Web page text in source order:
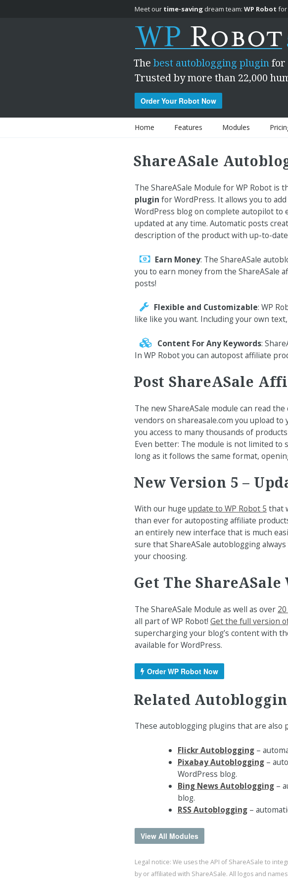
Meet our time-saving dream team: WP Robot for
The best autoblogging pluginfor
Trusted by more than 22,000
Order Your Robot Now
Skip to content
Home Features Modules
ShareASale
The ShareASale Module for WP Robot is
plugin for WordPress. It allows you to
WordPress blog on complete autopilot to
updated at any time. Automatic posts
description of the product with up-to-
Earn Money: The ShareASale
you to earn money from the ShareASale
posts!
Flexible and Customizable: WP
like like you want. Including your own
Content For Any Keywords:
In WP Robot you can autopost affiliate
Post ShareASale
The new ShareASale module can read
vendors on shareasale.com you upload
you access to many thousands of
Even better: The module is not limited to
long as it follows the same format,
New Version 5 –
With our huge update to WP Robot 5 that
than ever for autoposting affiliate
an entirely new interface that is much
sure that ShareASale autoblogging
your choosing.
Get The
The ShareASale Module as well as over
all part of WP Robot! Get the full version
supercharging your blog’s content with
available for WordPress.
Order WP Robot Now
Related
These autoblogging plugins that are also
Flickr Autoblogging–
Pixabay Autoblogging–
WordPress blog.
Bing News Autoblogging–
blog.
RSS Autoblogging–
View All Modules
Legal notice: We uses the API of ShareASale to
by or affiliated with ShareASale. All logos and